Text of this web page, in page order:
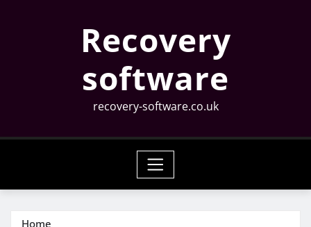
Recovery
software
recovery-software.co.uk
Home